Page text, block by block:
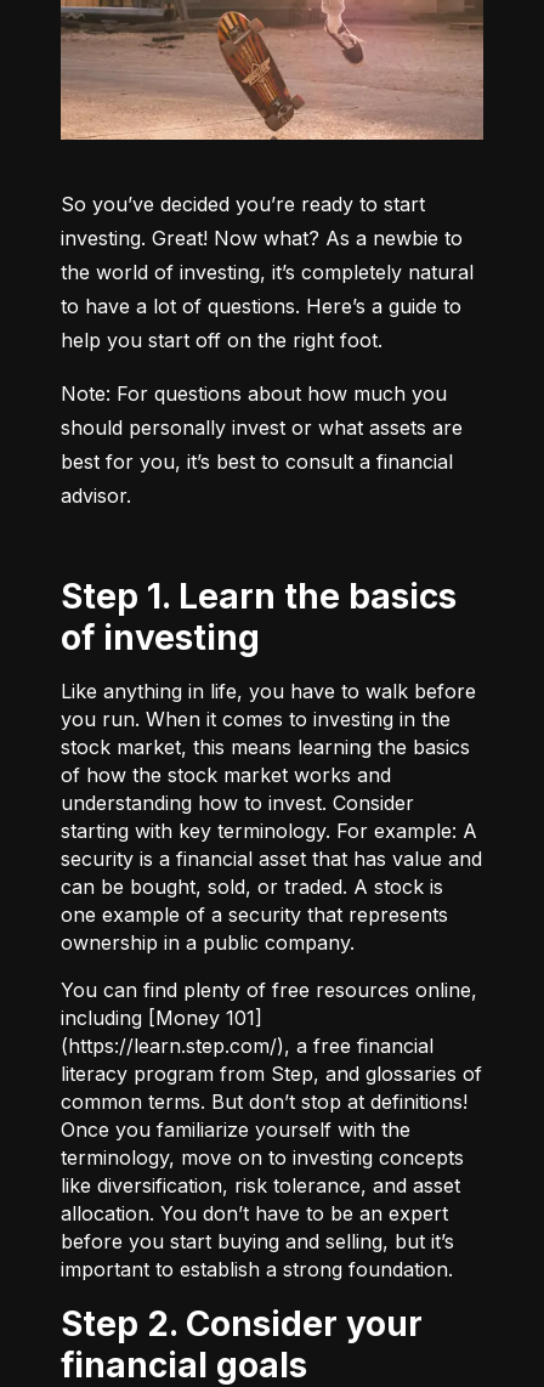
So you’ve decided you’re ready to start
investing. Great! Now what? As a newbie to
the world of investing, it’s completely natural
to have a lot of questions. Here’s a guide to
help you start off on the right foot.
Note: For questions about how much you
should personally invest or what assets are
best for you, it’s best to consult a financial
advisor.
Step 1. Learn the basics
of investing
Like anything in life, you have to walk before
you run. When it comes to investing in the
stock market, this means learning the basics
of how the stock market works and
understanding how to invest. Consider
starting with key terminology. For example: A
security is a financial asset that has value and
can be bought, sold, or traded. A stock is
one example of a security that represents
ownership in a public company.
You can find plenty of free resources online,
including [Money 101]
(https://learn.step.com/), a free financial
literacy program from Step, and glossaries of
common terms. But don’t stop at definitions!
Once you familiarize yourself with the
terminology, move on to investing concepts
like diversification, risk tolerance, and asset
allocation. You don’t have to be an expert
before you start buying and selling, but it’s
important to establish a strong foundation.
Step 2. Consider your
financial goals